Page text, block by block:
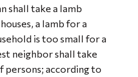
shall take a lamb
a lamb for a
is too small for a
neighbor shall take
persons; according to